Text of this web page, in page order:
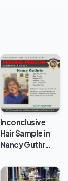
Inconclusive
Hair Sample in
Nancy Guthr…